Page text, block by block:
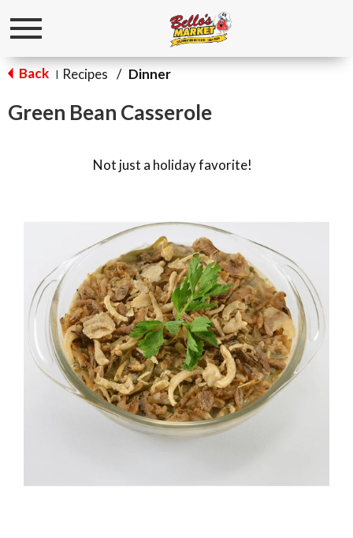
Toggle
Back | Recipes / Dinner
Green Bean Casserole
Not just a holiday favorite!